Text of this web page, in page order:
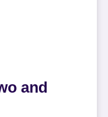
and